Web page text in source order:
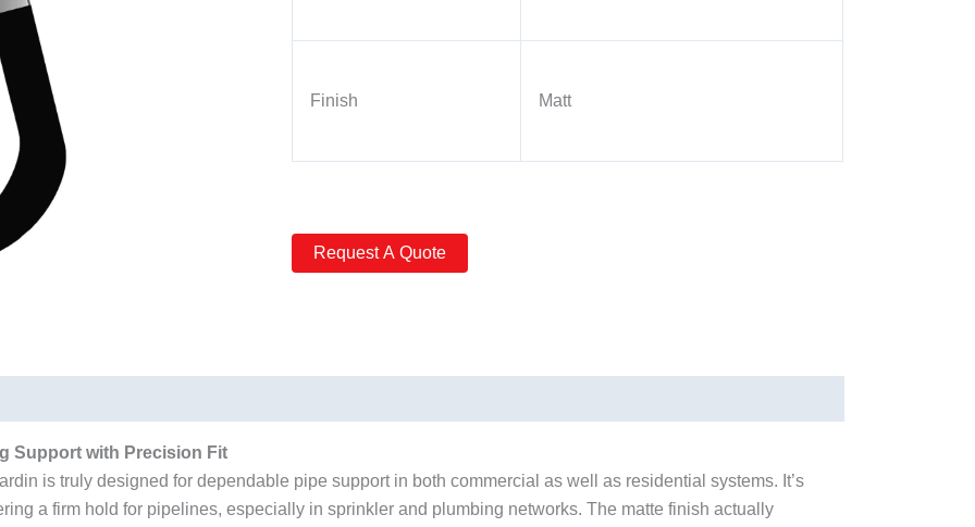
Finish Matt
Support with Precision Fit
is truly designed for dependable pipe support in both commercial as well as residential systems. It’s
a firm hold for pipelines, especially in sprinkler and plumbing networks. The matte finish actually